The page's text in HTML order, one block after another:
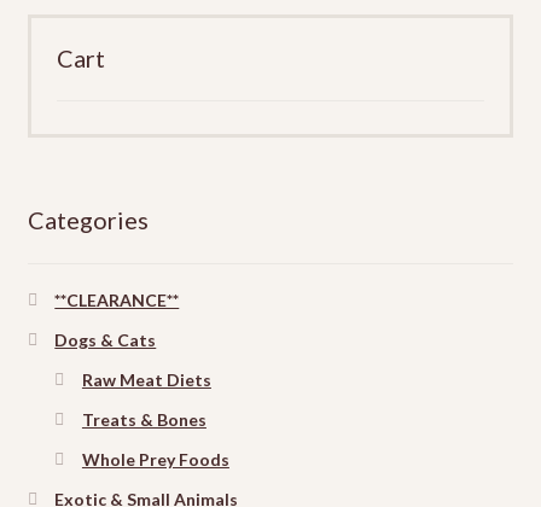
Cart
Categories
**CLEARANCE**
Dogs & Cats
Raw Meat Diets
Treats & Bones
Whole Prey Foods
Exotic & Small Animals